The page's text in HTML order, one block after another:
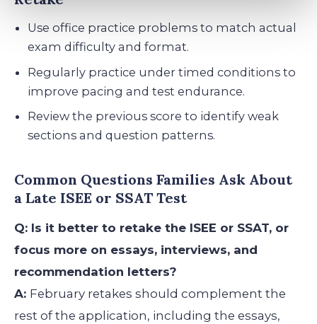
Use office practice problems to match actual
exam difficulty and format.
Regularly practice under timed conditions to
improve pacing and test endurance.
Review the previous score to identify weak
sections and question patterns.
Common Questions Families Ask About
a Late ISEE or SSAT Test
Q: Is it better to retake the ISEE or SSAT, or
focus more on essays, interviews, and
recommendation letters?
A: February retakes should complement the
rest of the application, including the essays,